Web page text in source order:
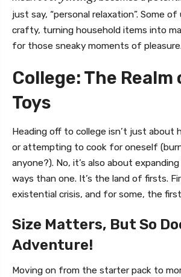
just say, “personal relaxation”. Some
crafty, turning household items into
for those sneaky moments of
College: The Realm
Toys
Heading off to college isn’t just about
or attempting to cook for oneself
anyone?). No, it’s also about
ways than one. It’s the land of firsts.
existential crisis, and for some, the
Size Matters, But So
Adventure!
Moving on from the starter pack to